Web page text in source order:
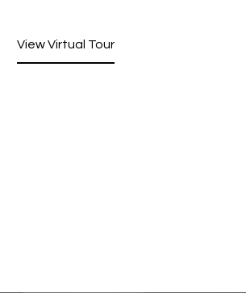
View Virtual Tour